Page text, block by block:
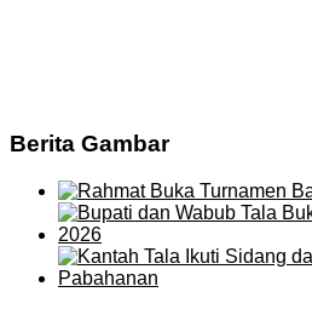
Berita Gambar